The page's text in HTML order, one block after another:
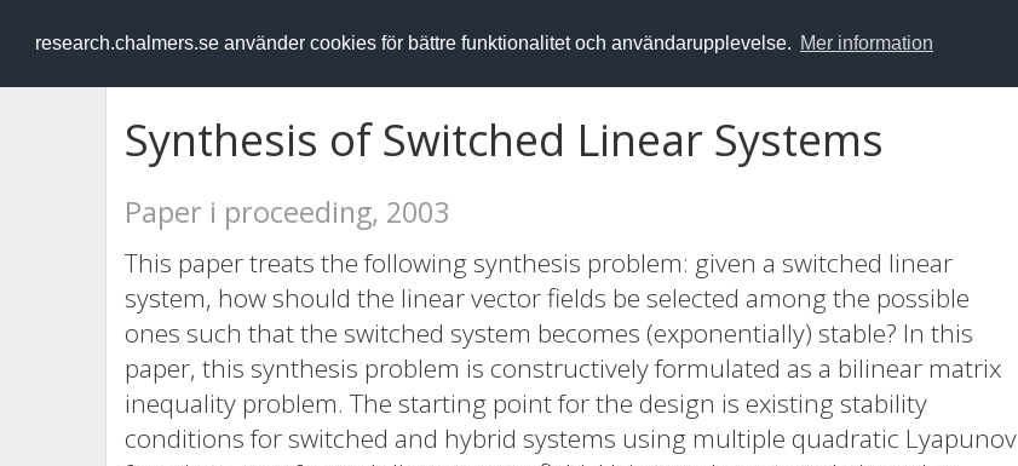
research.chalmers.se använder cookies för bättre funktionalitet och användarupplevelse. Mer information
RESEARCH.chalmers.se
Synthesis of Switched Linear Systems
Paper i proceeding, 2003
This paper treats the following synthesis problem: given a switched linear
system, how should the linear vector fields be selected among the possible
ones such that the switched system becomes (exponentially) stable? In this
paper, this synthesis problem is constructively formulated as a bilinear matrix
inequality problem. The starting point for the design is existing stability
conditions for switched and hybrid systems using multiple quadratic Lyapunov